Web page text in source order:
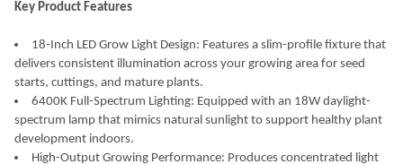
Key Product Features
18-Inch LED Grow Light Design: Features a slim-profile fixture that
delivers consistent illumination across your growing area for seed
starts, cuttings, and mature plants.
6400K Full-Spectrum Lighting: Equipped with an 18W daylight-
spectrum lamp that mimics natural sunlight to support healthy plant
development indoors.
High-Output Growing Performance: Produces concentrated light